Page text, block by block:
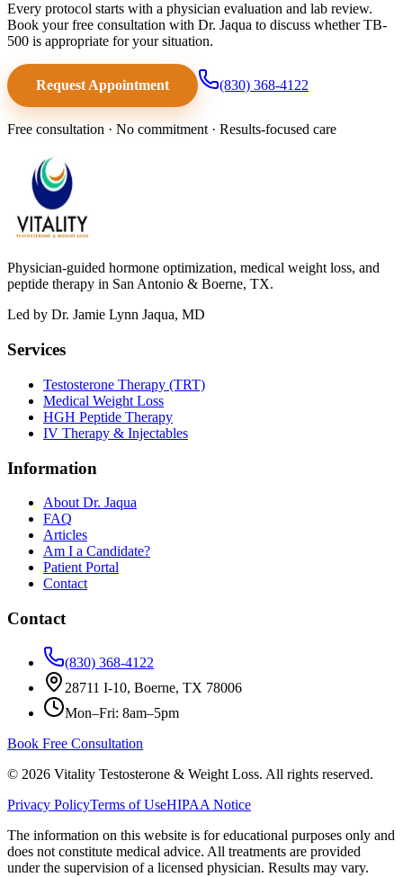
Every protocol starts with a physician evaluation and lab review.
Book your free consultation with Dr. Jaqua to discuss whether TB-
500 is appropriate for your situation.
Request Appointment (830) 368-4122
Free consultation · No commitment · Results-focused care
Physician-guided hormone optimization, medical weight loss, and
peptide therapy in San Antonio & Boerne, TX.
Led by Dr. Jamie Lynn Jaqua, MD
Services
Testosterone Therapy (TRT)
Medical Weight Loss
HGH Peptide Therapy
IV Therapy & Injectables
Information
About Dr. Jaqua
FAQ
Articles
Am I a Candidate?
Patient Portal
Contact
Contact
(830) 368-4122
28711 I-10, Boerne, TX 78006
Mon–Fri: 8am–5pm
Book Free Consultation
© 2026 Vitality Testosterone & Weight Loss. All rights reserved.
Privacy PolicyTerms of UseHIPAA Notice
The information on this website is for educational purposes only and
does not constitute medical advice. All treatments are provided
under the supervision of a licensed physician. Results may vary.